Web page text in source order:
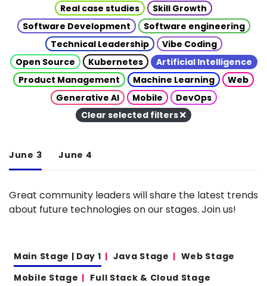
Real case studies
Skill Growth
Software Development
Software engineering
Technical Leadership
Vibe Coding
Open Source
Kubernetes
Artificial Intelligence
Product Management
Machine Learning
Web
Generative AI
Mobile
DevOps
Clear selected filters
June 3 June 4
Great community leaders will share the latest trends
about future technologies on our stages. Join us!
Main Stage | Day 1 Java Stage
Web Stage
Mobile Stage
Full Stack & Cloud Stage